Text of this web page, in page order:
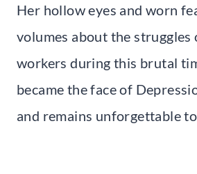
Her hollow eyes and worn
volumes about the struggles
workers during this brutal
became the face of
and remains unforgettable